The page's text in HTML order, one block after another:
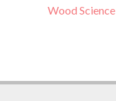
Wood Science